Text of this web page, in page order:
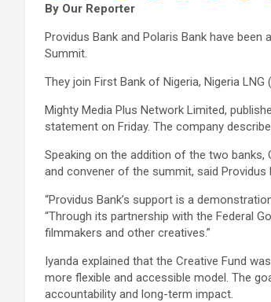
By Our Reporter
Providus Bank and Polaris Bank have
Summit.
They join First Bank of Nigeria, Nigeria
Mighty Media Plus Network Limited,
statement on Friday. The company
Speaking on the addition of the two
and convener of the summit, said
“Providus Bank’s support is a
“Through its partnership with the Federal
filmmakers and other creatives.”
Iyanda explained that the Creative Fund
more flexible and accessible model. The
accountability and long-term impact.